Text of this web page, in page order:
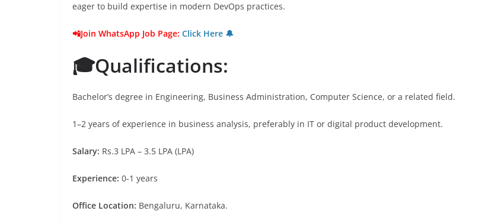
eager to build expertise in modern DevOps practices.
📲Join WhatsApp Job Page: Click Here 🔔
🎓Qualifications:
Bachelor’s degree in Engineering, Business Administration, Computer Science, or a related field.
1–2 years of experience in business analysis, preferably in IT or digital product development.
Salary: Rs.3 LPA – 3.5 LPA (LPA)
Experience: 0-1 years
Office Location: Bengaluru, Karnataka.